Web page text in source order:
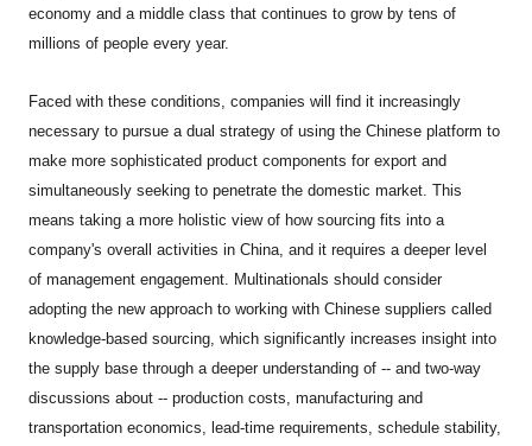
economy and a middle class that continues to grow by tens of
millions of people every year.
Faced with these conditions, companies will find it increasingly
necessary to pursue a dual strategy of using the Chinese platform to
make more sophisticated product components for export and
simultaneously seeking to penetrate the domestic market. This
means taking a more holistic view of how sourcing fits into a
company's overall activities in China, and it requires a deeper level
of management engagement. Multinationals should consider
adopting the new approach to working with Chinese suppliers called
knowledge-based sourcing, which significantly increases insight into
the supply base through a deeper understanding of -- and two-way
discussions about -- production costs, manufacturing and
transportation economics, lead-time requirements, schedule stability,